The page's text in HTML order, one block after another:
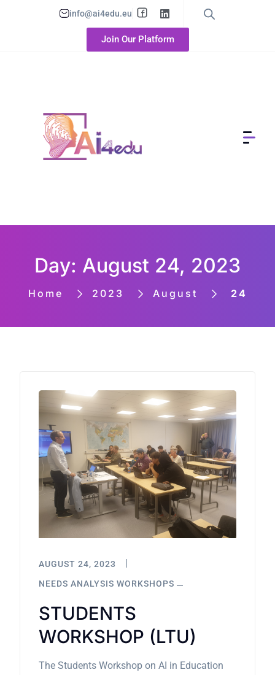
info@ai4edu.eu
Join Our Platform
Day: August 24, 2023
Home 2023 August 24
AUGUST 24, 2023
NEEDS ANALYSIS WORKSHOPS
STUDENTS
WORKSHOP (LTU)
The Students Workshop on AI in Education